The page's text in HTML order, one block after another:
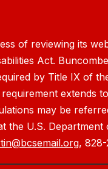
of reviewing its
Act.
by Title IX of
extends
may be
the U.S.
, 828-